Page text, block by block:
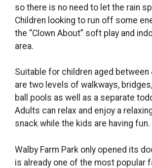
so there is no need to let the rain
Children looking to run off some
the “Clown About” soft play and
area.
Suitable for children aged between
are two levels of walkways,
ball pools as well as a separate
Adults can relax and enjoy a
snack while the kids are having fun.
Walby Farm Park only opened its
is already one of the most popular